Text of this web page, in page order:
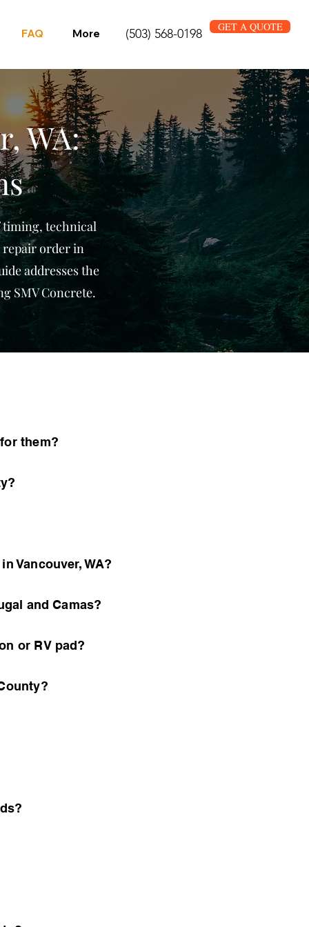
FAQ More (503) 568-0198 GET A QUOTE
WA:
timing, technical
repair order in
addresses the
SMV Concrete.
them?
Vancouver, WA?
and Camas?
or RV pad?